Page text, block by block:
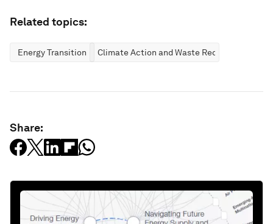
Related topics:
Energy Transition Climate Action and Waste Reduction
Share: